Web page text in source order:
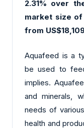
2.31% over
market size of
from
Aquafeed is a
be used to
implies.
and minerals,
needs of
health and